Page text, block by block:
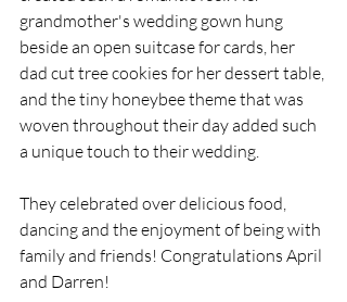
grandmother's wedding gown hung
beside an open suitcase for cards, her
dad cut tree cookies for her dessert table,
and the tiny honeybee theme that was
woven throughout their day added such
a unique touch to their wedding.
They celebrated over delicious food,
dancing and the enjoyment of being with
family and friends! Congratulations April
and Darren!